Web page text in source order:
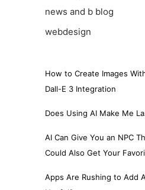
news and b blog
webdesign
How to Create Images
Dall-E 3 Integration
Does Using AI Make Me
AI Can Give You an NPC
Could Also Get Your
Apps Are Rushing to Add